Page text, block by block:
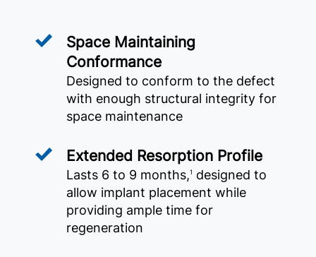
Space Maintaining
Conformance
Designed to conform to the defect
with enough structural integrity for
space maintenance
Extended Resorption Profile
Lasts 6 to 9 months,1
designed to
allow implant placement while
providing ample time for
regeneration